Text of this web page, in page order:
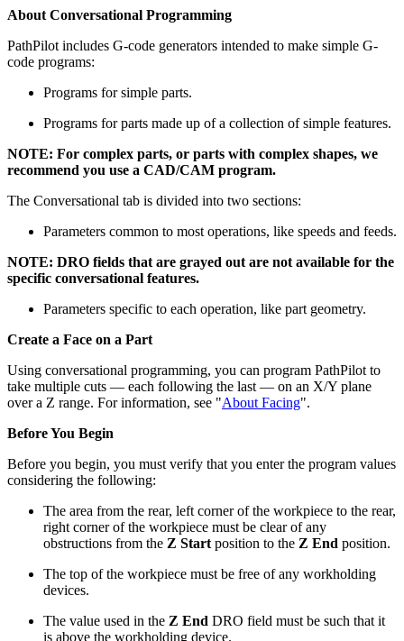
About Conversational Programming
PathPilot includes G-code generators intended to make simple G-
code programs:
Programs for simple parts.
Programs for parts made up of a collection of simple features.
NOTE: For complex parts, or parts with complex shapes, we
recommend you use a CAD/CAM program.
The Conversational tab is divided into two sections:
Parameters common to most operations, like speeds and feeds.
NOTE: DRO fields that are grayed out are not available for the
specific conversational features.
Parameters specific to each operation, like part geometry.
Create a Face on a Part
Using conversational programming, you can program PathPilot to
take multiple cuts — each following the last — on an X/Y plane
over a Z range. For information, see "About Facing".
Before You Begin
Before you begin, you must verify that you enter the program values
considering the following:
The area from the rear, left corner of the workpiece to the rear,
right corner of the workpiece must be clear of any
obstructions from the Z Start position to the Z End position.
The top of the workpiece must be free of any workholding
devices.
The value used in the Z End DRO field must be such that it
is above the workholding device.